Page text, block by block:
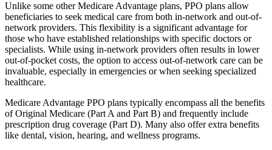
Unlike some other Medicare Advantage plans, PPO plans allow
beneficiaries to seek medical care from both in-network and out-of-
network providers. This flexibility is a significant advantage for
those who have established relationships with specific doctors or
specialists. While using in-network providers often results in lower
out-of-pocket costs, the option to access out-of-network care can be
invaluable, especially in emergencies or when seeking specialized
healthcare.
Medicare Advantage PPO plans typically encompass all the benefits
of Original Medicare (Part A and Part B) and frequently include
prescription drug coverage (Part D). Many also offer extra benefits
like dental, vision, hearing, and wellness programs.